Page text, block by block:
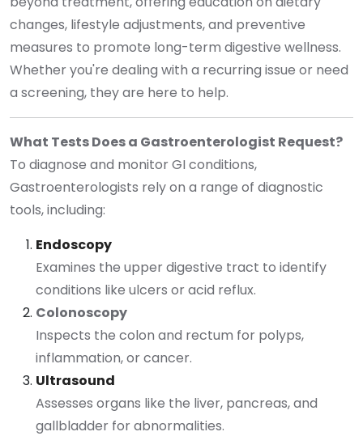
changes, lifestyle adjustments, and preventive
measures to promote long-term digestive wellness.
Whether you're dealing with a recurring issue or need
a screening, they are here to help.
What Tests Does a Gastroenterologist Request?
To diagnose and monitor GI conditions,
Gastroenterologists rely on a range of diagnostic
tools, including:
Endoscopy
Examines the upper digestive tract to identify
conditions like ulcers or acid reflux.
Colonoscopy
Inspects the colon and rectum for polyps,
inflammation, or cancer.
Ultrasound
Assesses organs like the liver, pancreas, and
gallbladder for abnormalities.